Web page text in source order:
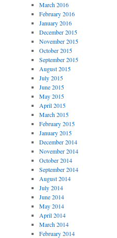
March 2016
February 2016
January 2016
December 2015
November 2015
October 2015
September 2015
August 2015
July 2015
June 2015
May 2015
April 2015
March 2015
February 2015
January 2015
December 2014
November 2014
October 2014
September 2014
August 2014
July 2014
June 2014
May 2014
April 2014
March 2014
February 2014